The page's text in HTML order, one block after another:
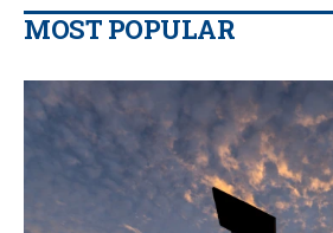
MOST POPULAR